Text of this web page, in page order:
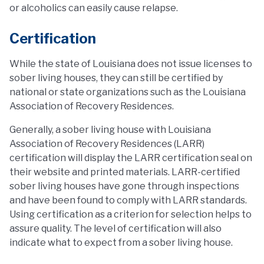
or alcoholics can easily cause relapse.
Certification
While the state of Louisiana does not issue licenses to
sober living houses, they can still be certified by
national or state organizations such as the Louisiana
Association of Recovery Residences.
Generally, a sober living house with Louisiana
Association of Recovery Residences (LARR)
certification will display the LARR certification seal on
their website and printed materials. LARR-certified
sober living houses have gone through inspections
and have been found to comply with LARR standards.
Using certification as a criterion for selection helps to
assure quality. The level of certification will also
indicate what to expect from a sober living house.